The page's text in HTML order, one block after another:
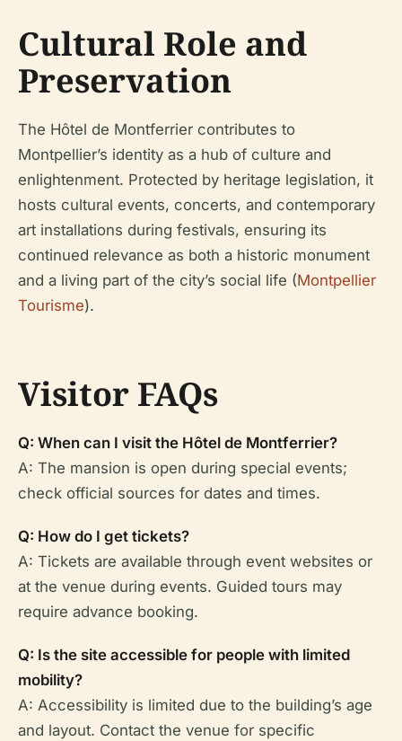
Cultural Role and
Preservation
The Hôtel de Montferrier contributes to
Montpellier’s identity as a hub of culture and
enlightenment. Protected by heritage legislation, it
hosts cultural events, concerts, and contemporary
art installations during festivals, ensuring its
continued relevance as both a historic monument
and a living part of the city’s social life (Montpellier
Tourisme).
Visitor FAQs
Q: When can I visit the Hôtel de Montferrier?
A: The mansion is open during special events;
check official sources for dates and times.
Q: How do I get tickets?
A: Tickets are available through event websites or
at the venue during events. Guided tours may
require advance booking.
Q: Is the site accessible for people with limited
mobility?
A: Accessibility is limited due to the building’s age
and layout. Contact the venue for specific